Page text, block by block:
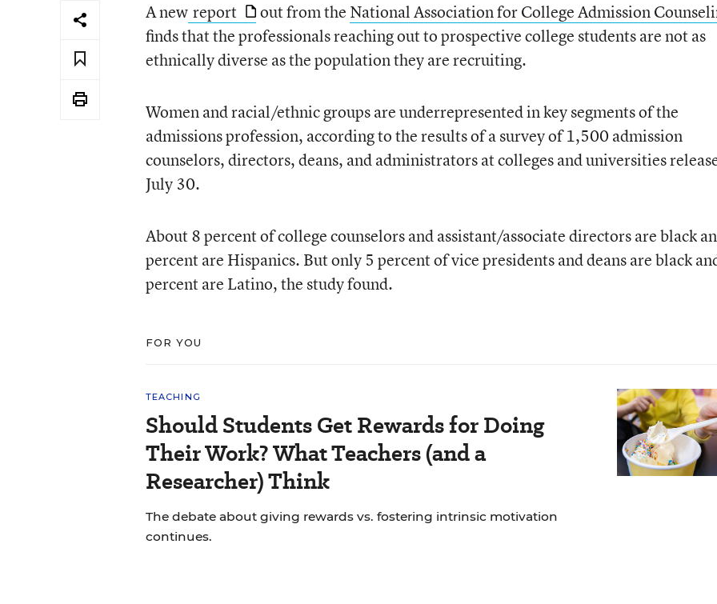
A new report out from the National Association for College Admission
finds that the professionals reaching out to prospective college students are not as
ethnically diverse as the population they are recruiting.
Women and racial/ethnic groups are underrepresented in key segments of the
admissions profession, according to the results of a survey of 1,500 admission
counselors, directors, deans, and administrators at colleges and universities
July 30.
About 8 percent of college counselors and assistant/associate directors are black
percent are Hispanics. But only 5 percent of vice presidents and deans are black
percent are Latino, the study found.
FOR YOU
TEACHING
Should Students Get Rewards for Doing
Their Work? What Teachers (and a
Researcher) Think
The debate about giving rewards vs. fostering intrinsic motivation
continues.